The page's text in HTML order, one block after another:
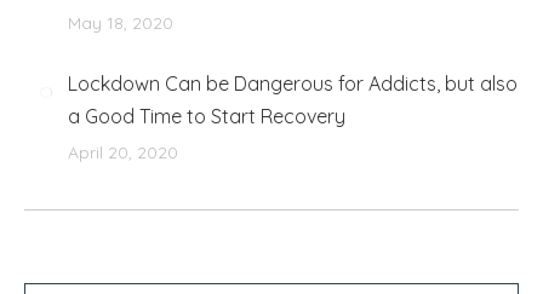
May 18, 2020
Lockdown Can be Dangerous for Addicts, but also
a Good Time to Start Recovery
April 20, 2020